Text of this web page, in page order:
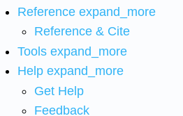
Reference expand_more
Reference & Cite
Tools expand_more
Help expand_more
Get Help
Feedback